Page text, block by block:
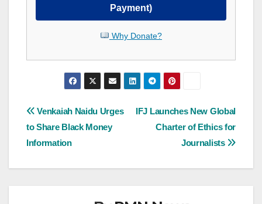
Payment)
Why Donate?
Post
navigation
IFJ Launches New Global
Charter of Ethics for
Journalists
Venkaiah Naidu Urges
to Share Black Money
Information